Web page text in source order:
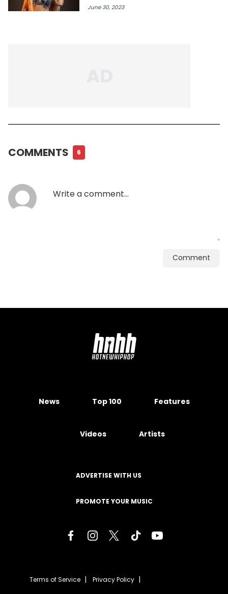
June 30, 2023
COMMENTS 6
Comment
News Top 100 Features
Videos Artists
ADVERTISE WITH US
PROMOTE YOUR MUSIC
Terms of Service Privacy Policy